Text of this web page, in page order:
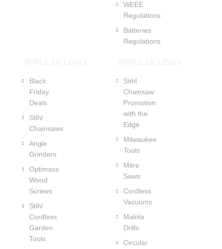
WEEE
Regulations
Batteries
Regulations
POPULAR LINKS
Black
Friday
Deals
Stihl
Chainsaws
Angle
Grinders
Optimaxx
Wood
Screws
Stihl
Cordless
Garden
Tools
POPULAR LINKS
Stihl
Chainsaw
Promotion
with the
Edge
Milwaukee
Tools
Mitre
Saws
Cordless
Vacuums
Makita
Drills
Circular